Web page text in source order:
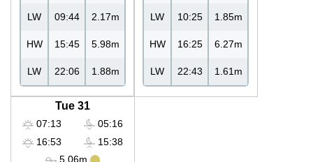
LW 09:44 2.17m
HW 15:45 5.98m
LW 22:06 1.88m
LW 10:25 1.85m
HW 16:25 6.27m
LW 22:43 1.61m
Tue 31
07:13
16:53
05:16
15:38
5.06m